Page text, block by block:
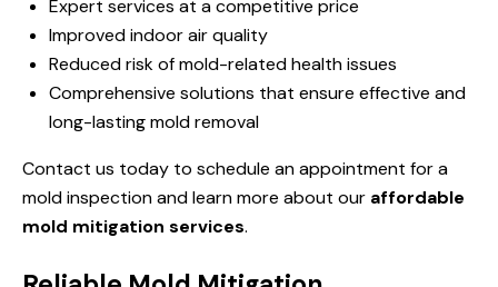
Expert services at a competitive price
Improved indoor air quality
Reduced risk of mold-related health issues
Comprehensive solutions that ensure effective and
long-lasting mold removal
Contact us today to schedule an appointment for a
mold inspection and learn more about our affordable
mold mitigation services.